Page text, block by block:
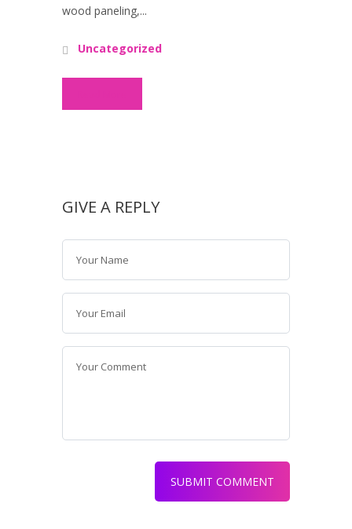
wood paneling,...
Uncategorized
GIVE A REPLY